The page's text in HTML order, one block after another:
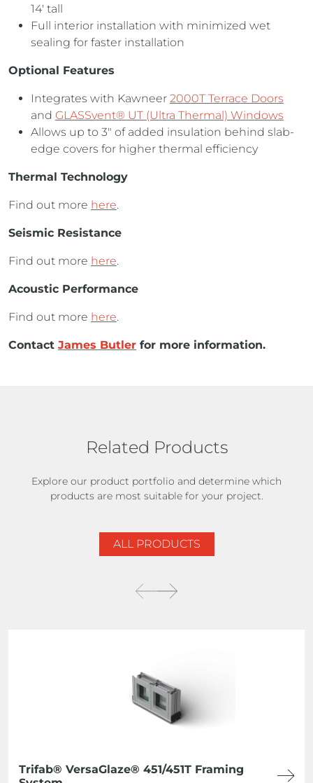
14′ tall
Full interior installation with minimized wet
sealing for faster installation
Optional Features
Integrates with Kawneer 2000T Terrace Doors
and GLASSvent® UT (Ultra Thermal) Windows
Allows up to 3″ of added insulation behind slab-
edge covers for higher thermal efficiency
Thermal Technology
Find out more here.
Seismic Resistance
Find out more here.
Acoustic Performance
Find out more here.
Contact James Butler for more information.
Related Products
Explore our product portfolio and determine which
products are most suitable for your project.
ALL PRODUCTS
Trifab® VersaGlaze® 451/451T Framing